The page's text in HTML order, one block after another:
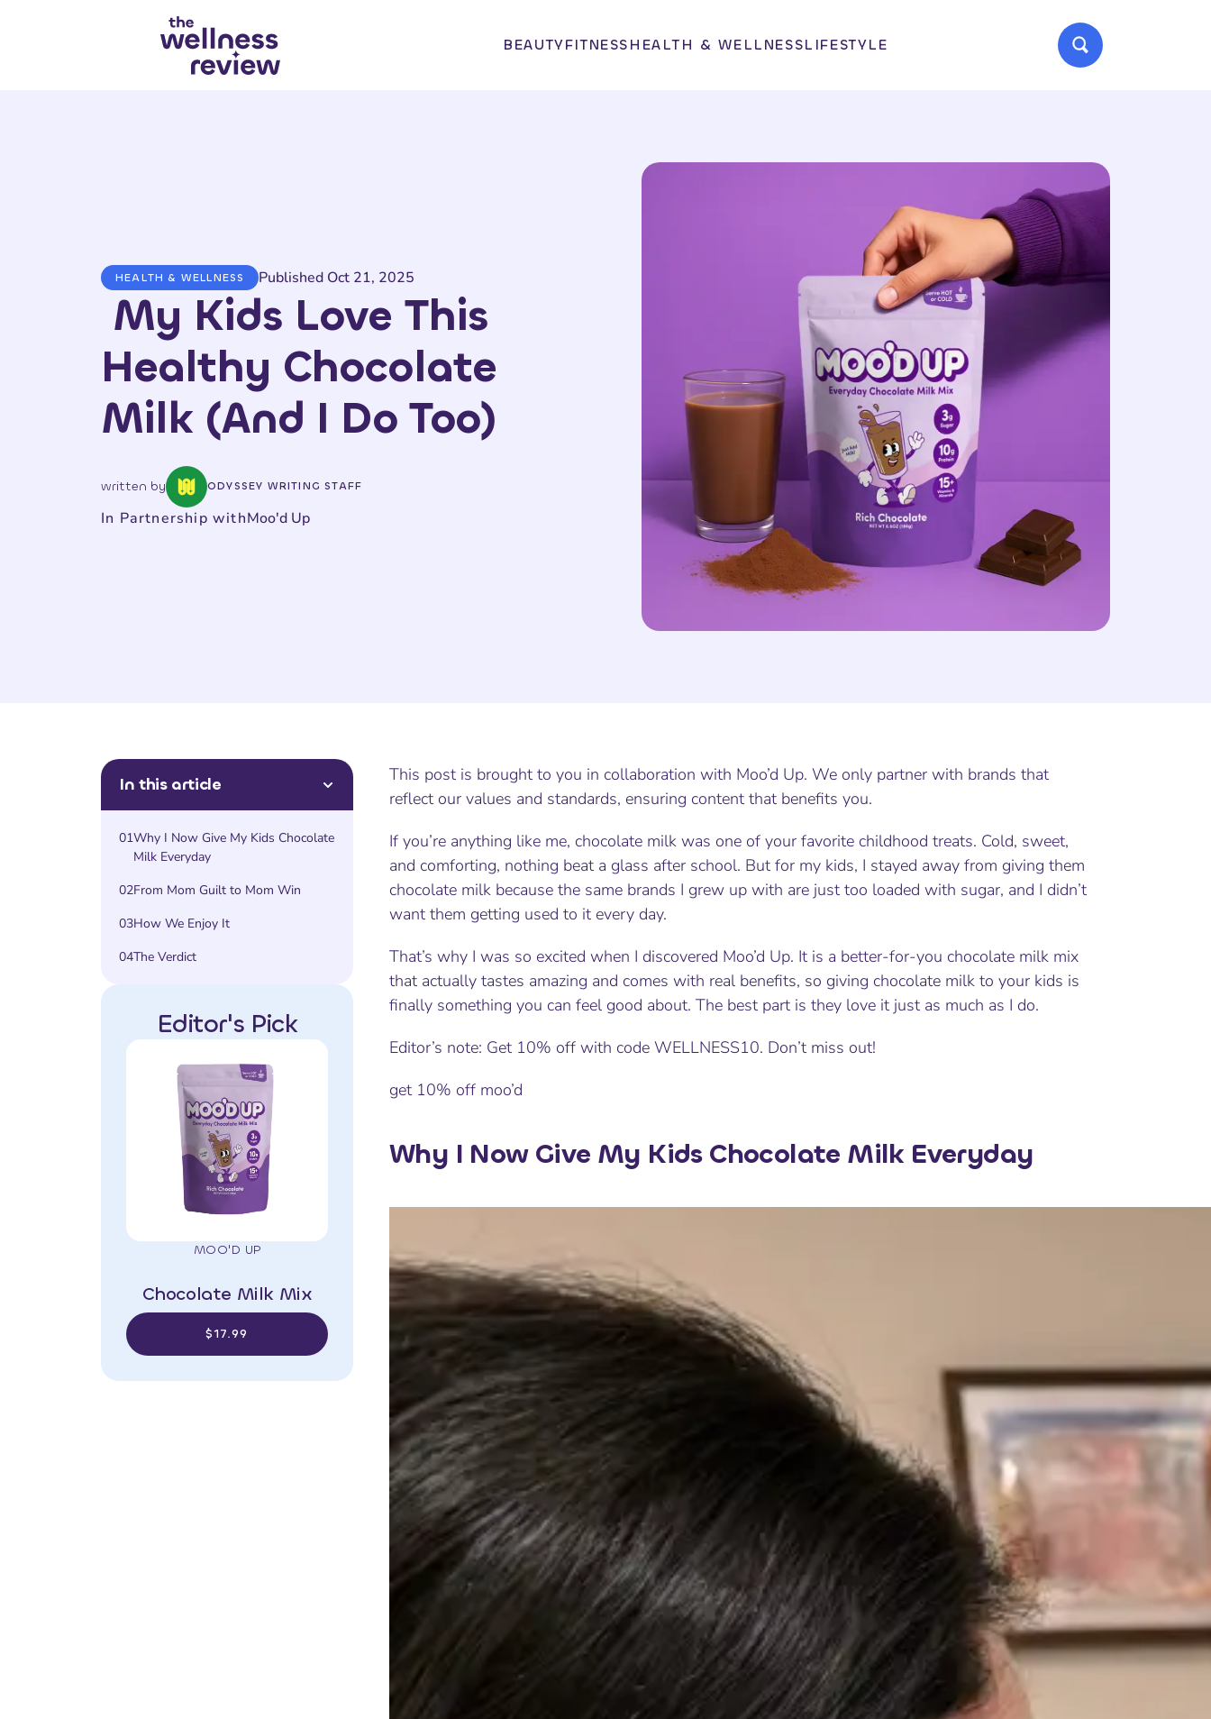
BEAUTYFITNESSHEALTH & WELLNESSLIFESTYLE
HEALTH & WELLNESS Published Oct 21, 2025
My Kids Love This
Healthy Chocolate
Milk (And I Do Too)
written by ODYSSEY WRITING STAFF
In Partnership withMoo'd Up
In this article
01Why I Now Give My Kids Chocolate
Milk Everyday
02From Mom Guilt to Mom Win
03How We Enjoy It
04The Verdict
Editor's Pick
MOO'D UP
Chocolate Milk Mix
$17.99
This post is brought to you in collaboration with Moo’d Up. We only partner with brands that
reflect our values and standards, ensuring content that benefits you.
If you’re anything like me, chocolate milk was one of your favorite childhood treats. Cold, sweet,
and comforting, nothing beat a glass after school. But for my kids, I stayed away from giving them
chocolate milk because the same brands I grew up with are just too loaded with sugar, and I didn’t
want them getting used to it every day.
That’s why I was so excited when I discovered Moo’d Up. It is a better-for-you chocolate milk mix
that actually tastes amazing and comes with real benefits, so giving chocolate milk to your kids is
finally something you can feel good about. The best part is they love it just as much as I do.
Editor’s note: Get 10% off with code WELLNESS10. Don’t miss out!
get 10% off moo’d
Why I Now Give My Kids Chocolate Milk Everyday